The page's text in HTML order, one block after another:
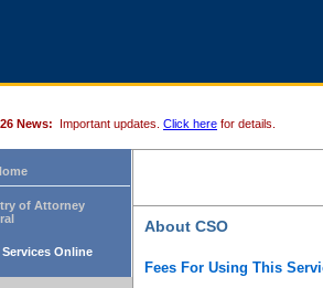
News: Important updates. Click here for details.
of Attorney
Online
About CSO
Fees For Using This